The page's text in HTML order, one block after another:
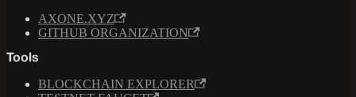
AXONE.XYZ
GITHUB ORGANIZATION
Tools
BLOCKCHAIN EXPLORER